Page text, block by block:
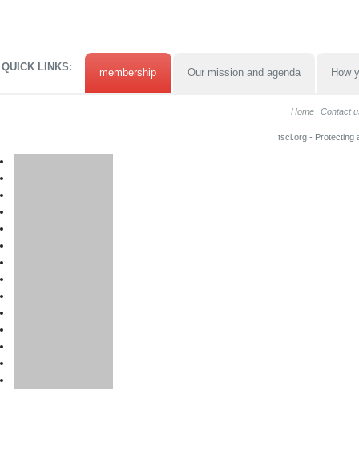
QUICK LINKS: membership Our mission and agenda How
Home Contact
tscl.org - Protecting